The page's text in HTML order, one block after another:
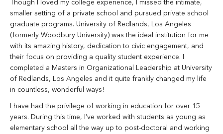
Though I loved my college experience, I missed the intimate,
smaller setting of a private school and pursued private school
graduate programs. University of Redlands, Los Angeles
(formerly Woodbury University) was the ideal institution for me
with its amazing history, dedication to civic engagement, and
their focus on providing a quality student experience. I
completed a Masters in Organizational Leadership at University
of Redlands, Los Angeles and it quite frankly changed my life
in countless, wonderful ways!
I have had the privilege of working in education for over 15
years. During this time, I’ve worked with students as young as
elementary school all the way up to post-doctoral and working